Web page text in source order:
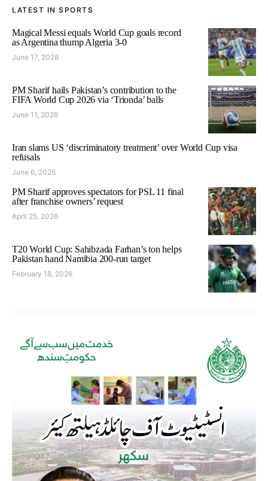
LATEST IN SPORTS
Magical Messi equals World Cup goals record
as Argentina thump Algeria 3-0
June 17, 2026
PM Sharif hails Pakistan’s contribution to the
FIFA World Cup 2026 via ‘Trionda’ balls
June 11, 2026
Iran slams US ‘discriminatory treatment’ over World Cup visa
refusals
June 6, 2026
PM Sharif approves spectators for PSL 11 final
after franchise owners’ request
April 25, 2026
T20 World Cup: Sahibzada Farhan’s ton helps
Pakistan hand Namibia 200-run target
February 18, 2026